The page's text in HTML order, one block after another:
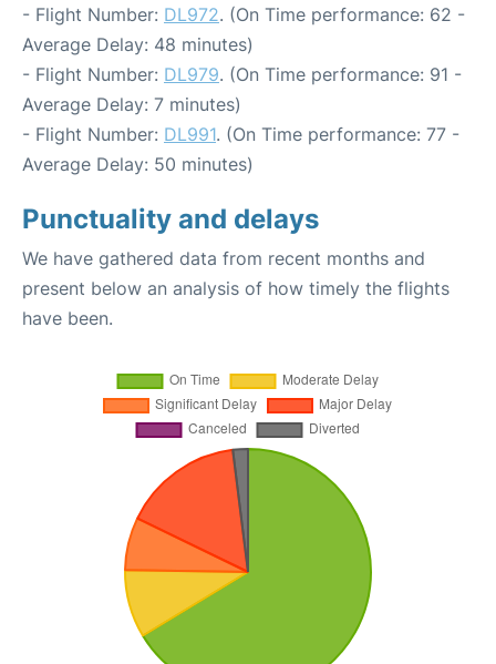
- Flight Number: DL972. (On Time performance: 62 -
Average Delay: 48 minutes)
- Flight Number: DL979. (On Time performance: 91 -
Average Delay: 7 minutes)
- Flight Number: DL991. (On Time performance: 77 -
Average Delay: 50 minutes)
Punctuality and delays
We have gathered data from recent months and
present below an analysis of how timely the flights
have been.